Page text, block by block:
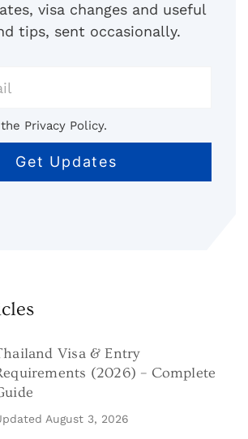
visa changes and useful
tips, sent occasionally.
Privacy Policy.
Visa & Entry
(2026) – Complete
August 3, 2026